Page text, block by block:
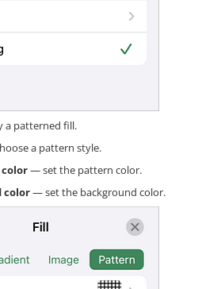
a patterned fill.
a pattern style.
color— set the pattern color.
color— set the background color.